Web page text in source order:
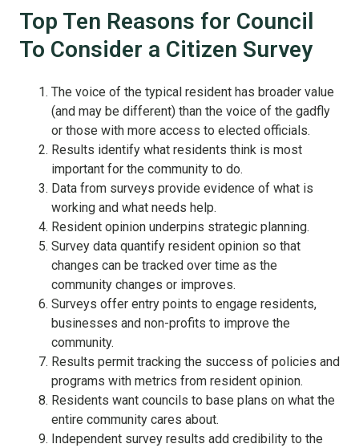
Top Ten Reasons for Council
To Consider a Citizen Survey
The voice of the typical resident has broader value
(and may be different) than the voice of the gadfly
or those with more access to elected officials.
Results identify what residents think is most
important for the community to do.
Data from surveys provide evidence of what is
working and what needs help.
Resident opinion underpins strategic planning.
Survey data quantify resident opinion so that
changes can be tracked over time as the
community changes or improves.
Surveys offer entry points to engage residents,
businesses and non-profits to improve the
community.
Results permit tracking the success of policies and
programs with metrics from resident opinion.
Residents want councils to base plans on what the
entire community cares about.
Independent survey results add credibility to the